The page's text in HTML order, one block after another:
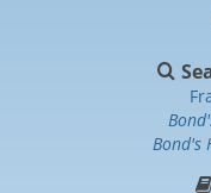
Bond's